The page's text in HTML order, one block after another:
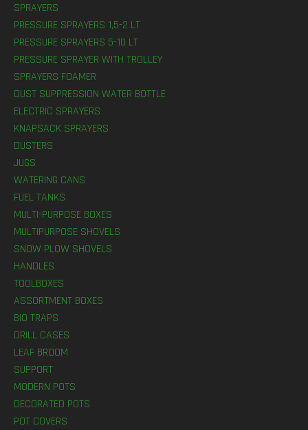
SPRAYERS
PRESSURE SPRAYERS 1,5-2 LT
PRESSURE SPRAYERS 5-10 LT
PRESSURE SPRAYER WITH TROLLEY
SPRAYERS FOAMER
DUST SUPPRESSION WATER BOTTLE
ELECTRIC SPRAYERS
KNAPSACK SPRAYERS
DUSTERS
JUGS
WATERING CANS
FUEL TANKS
MULTI-PURPOSE BOXES
MULTIPURPOSE SHOVELS
SNOW PLOW SHOVELS
HANDLES
TOOLBOXES
ASSORTMENT BOXES
BIO TRAPS
DRILL CASES
LEAF BROOM
SUPPORT
MODERN POTS
DECORATED POTS
POT COVERS